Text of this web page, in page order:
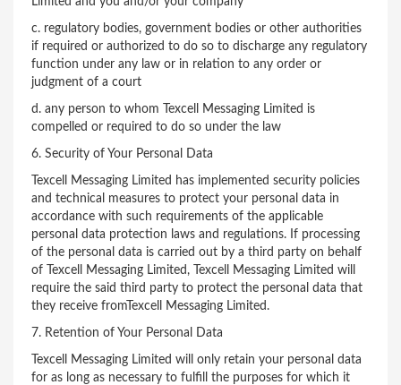
c. regulatory bodies, government bodies or other authorities
if required or authorized to do so to discharge any regulatory
function under any law or in relation to any order or
judgment of a court
d. any person to whom Texcell Messaging Limited is
compelled or required to do so under the law
6. Security of Your Personal Data
Texcell Messaging Limited has implemented security policies
and technical measures to protect your personal data in
accordance with such requirements of the applicable
personal data protection laws and regulations. If processing
of the personal data is carried out by a third party on behalf
of Texcell Messaging Limited, Texcell Messaging Limited will
require the said third party to protect the personal data that
they receive fromTexcell Messaging Limited.
7. Retention of Your Personal Data
Texcell Messaging Limited will only retain your personal data
for as long as necessary to fulfill the purposes for which it